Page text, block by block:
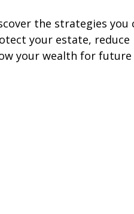
the strategies you
your estate, reduce
your wealth for future